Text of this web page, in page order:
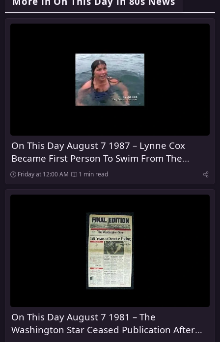
On This Day August 7 1987 – Lynne Cox
Became First Person To Swim From The
United States To The Soviet Union
Friday at 12:00 AM 1 min read
On This Day August 7 1981 – The
Washington Star Ceased Publication After